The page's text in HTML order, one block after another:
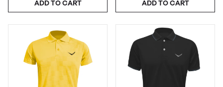
ADD TO CART ADD TO CART